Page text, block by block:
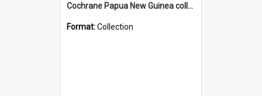
Cochrane Papua New Guinea collection : Catholic Missions
Format:Collection